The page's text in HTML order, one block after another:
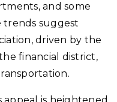
and some
trends suggest
driven by the
financial district,